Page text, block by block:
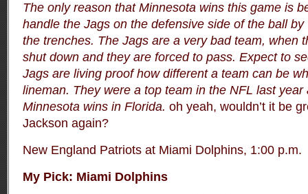
The only reason that Minnesota wins this game is
handle the Jags on the defensive side of the ball
the trenches. The Jags are a very bad team, when
shut down and they are forced to pass. Expect to
Jags are living proof how different a team can be
lineman. They were a top team in the NFL last
Minnesota wins in Florida. oh yeah, wouldn’t it be
Jackson again?
New England Patriots at Miami Dolphins, 1:00 p.m.
My Pick: Miami Dolphins